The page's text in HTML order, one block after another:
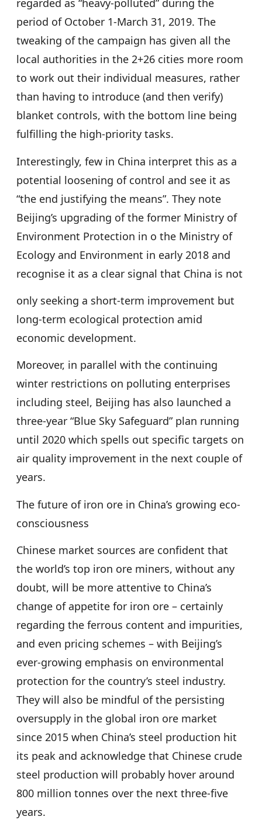
regarded as “heavy-polluted” during the
period of October 1-March 31, 2019. The
tweaking of the campaign has given all the
local authorities in the 2+26 cities more room
to work out their individual measures, rather
than having to introduce (and then verify)
blanket controls, with the bottom line being
fulfilling the high-priority tasks.
Interestingly, few in China interpret this as a
potential loosening of control and see it as
“the end justifying the means”. They note
Beijing’s upgrading of the former Ministry of
Environment Protection in o the Ministry of
Ecology and Environment in early 2018 and
recognise it as a clear signal that China is not
only seeking a short-term improvement but
long-term ecological protection amid
economic development.
Moreover, in parallel with the continuing
winter restrictions on polluting enterprises
including steel, Beijing has also launched a
three-year “Blue Sky Safeguard” plan running
until 2020 which spells out specific targets on
air quality improvement in the next couple of
years.
The future of iron ore in China’s growing eco-
consciousness
Chinese market sources are confident that
the world’s top iron ore miners, without any
doubt, will be more attentive to China’s
change of appetite for iron ore – certainly
regarding the ferrous content and impurities,
and even pricing schemes – with Beijing’s
ever-growing emphasis on environmental
protection for the country’s steel industry.
They will also be mindful of the persisting
oversupply in the global iron ore market
since 2015 when China’s steel production hit
its peak and acknowledge that Chinese crude
steel production will probably hover around
800 million tonnes over the next three-five
years.